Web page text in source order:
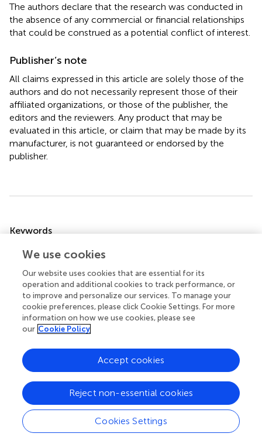
The authors declare that the research was conducted in
the absence of any commercial or financial relationships
that could be construed as a potential conflict of interest.
Publisher’s note
All claims expressed in this article are solely those of the
authors and do not necessarily represent those of their
affiliated organizations, or those of the publisher, the
editors and the reviewers. Any product that may be
evaluated in this article, or claim that may be made by its
manufacturer, is not guaranteed or endorsed by the
publisher.
Keywords
sepsis
coagulation ,heparin
Citation
Yu S, Chi Y, Ma X and Li X (2024) Heparin in sepsis: current
clinical findings and possible mechanisms .Front.
Immunol.15:1495260. doi:
10.3389/fimmu.2024.1495260
Received
12 September 2024
Accepted
22 November 2024
Published
06 December 2024
Volume
15 - 2024
Edited by
Madhumita Chatterjee, Experimental Therapy and
We use cookies
Our website uses cookies that are essential for its
operation and additional cookies to track performance, or
to improve and personalize our services. To manage your
cookie preferences, please click Cookie Settings. For more
information on how we use cookies, please see
our Cookie Policy
Cookies Settings
Reject non-essential cookies
Accept cookies